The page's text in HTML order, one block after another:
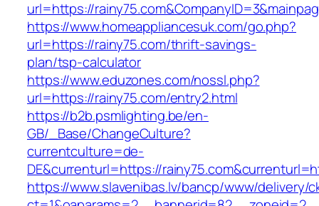
url=https://
https://www.homeappliancesuk.com/go.php?
url=https://rainy75.com/thrift-savings-
plan/tsp-calculator
https://www.eduzones.com/nossl.php?
url=https://rainy75.com/entry2.html
https://b2b.psmlighting.be/en-
GB/_Base/ChangeCulture?
currentculture=de-
DE&currenturl=https://
https://www.slavenibas.lv/bancp/www/delivery/